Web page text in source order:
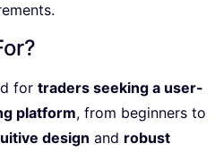
for traders seeking a user-
platform, from beginners to
design and robust